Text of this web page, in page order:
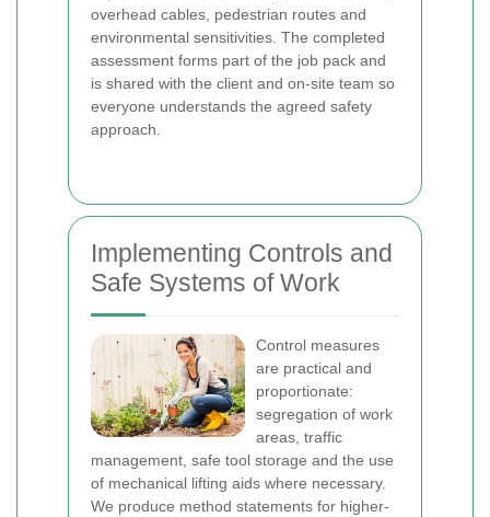
overhead cables, pedestrian routes and
environmental sensitivities. The completed
assessment forms part of the job pack and
is shared with the client and on-site team so
everyone understands the agreed safety
approach.
Implementing Controls and
Safe Systems of Work
Control measures
are practical and
proportionate:
segregation of work
areas, traffic
management, safe tool storage and the use
of mechanical lifting aids where necessary.
We produce method statements for higher-